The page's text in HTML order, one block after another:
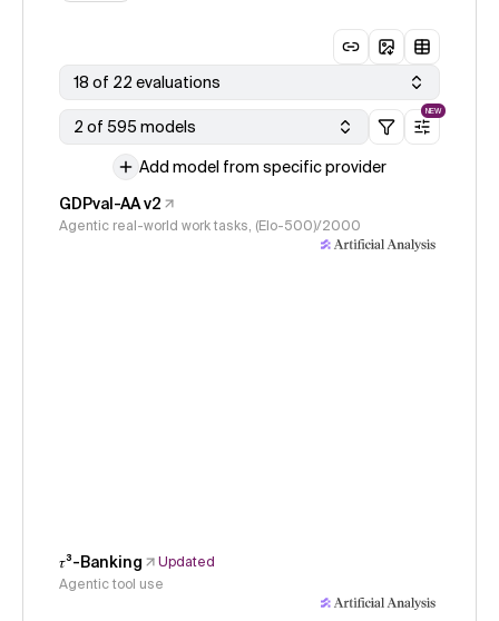
18 of 22 evaluations
2 of 595 models
NEW
Add model from specific provider
GDPval-AA v2
Agentic real-world work tasks, (Elo-500)/2000
𝜏³-Banking
Updated
Agentic tool use